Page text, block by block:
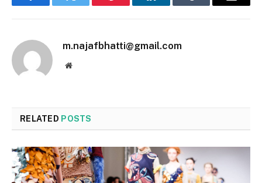
FacebookTwitter Pinterest LinkedInTumblr Email
m.najafbhatti@gmail.com
Website
RELATED POSTS